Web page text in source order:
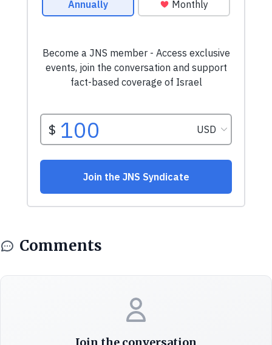
Comments